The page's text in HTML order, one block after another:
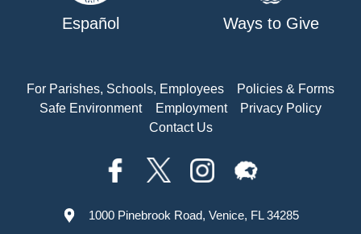
Español Ways to Give
For Parishes, Schools, Employees
Policies & Forms
Safe Environment
Employment
Privacy Policy
Contact Us
1000 Pinebrook Road, Venice, FL 34285